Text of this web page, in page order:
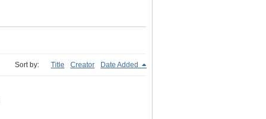
Sort by: Title Creator Date Added